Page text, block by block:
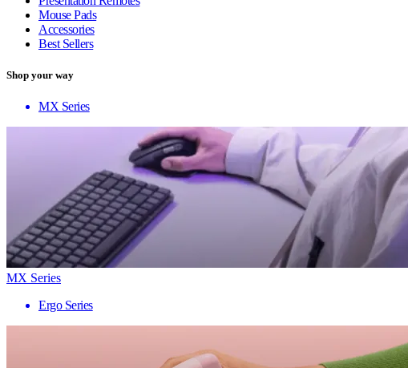
Mouse Pads
Accessories
Best Sellers
Shop your way
MX Series
MX Series
Ergo Series